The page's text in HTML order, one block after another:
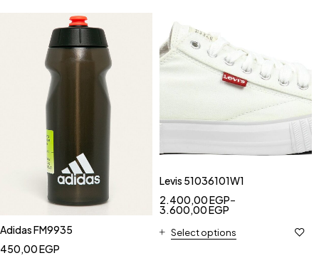
Adidas FM9935
450,00EGP
Levis 51036101W1
2.400,00EGP–
3.600,00EGP
Select options